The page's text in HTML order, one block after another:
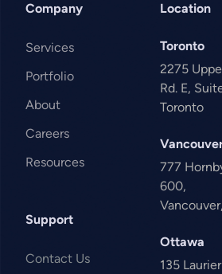
Company
Services
Portfolio
About
Careers
Resources
Support
Contact Us
Location
Toronto
2275
Rd. E,
Toronto
777
600,
Ottawa
135